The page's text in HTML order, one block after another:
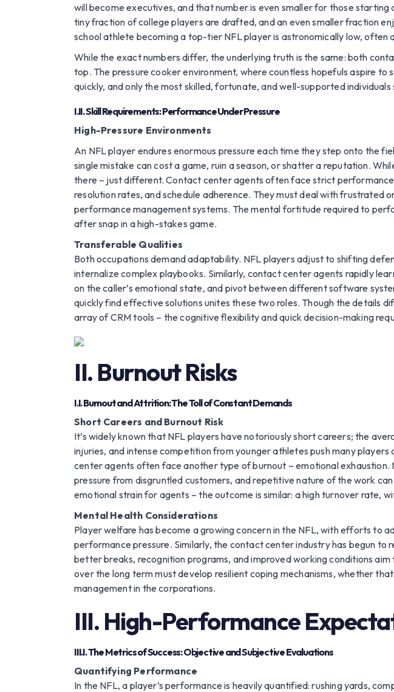
will become executives, and that number is even smaller for those
tiny fraction of college players are drafted, and an even smaller fraction
school athlete becoming a top-tier NFL player is astronomically low, often
While the exact numbers differ, the underlying truth is the same: both
top. The pressure cooker environment, where countless hopefuls aspire
quickly, and only the most skilled, fortunate, and well-supported
I.II. Skill Requirements: Performance Under Pressure
High-Pressure Environments
An NFL player endures enormous pressure each time they step onto the
single mistake can cost a game, ruin a season, or shatter a reputation.
there – just different. Contact center agents often face strict
resolution rates, and schedule adherence. They must deal with frustrated
performance management systems. The mental fortitude required to
after snap in a high-stakes game.
Transferable Qualities
Both occupations demand adaptability. NFL players adjust to shifting
internalize complex playbooks. Similarly, contact center agents rapidly
on the caller’s emotional state, and pivot between different software
quickly find effective solutions unites these two roles. Though the details
array of CRM tools – the cognitive flexibility and quick decision-making
II. Burnout Risks
I.I. Burnout and Attrition: The Toll of Constant Demands
Short Careers and Burnout Risk
It’s widely known that NFL players have notoriously short careers; the
injuries, and intense competition from younger athletes push many
center agents often face another type of burnout – emotional
pressure from disgruntled customers, and repetitive nature of the work
emotional strain for agents – the outcome is similar: a high turnover rate,
Mental Health Considerations
Player welfare has become a growing concern in the NFL, with efforts to
performance pressure. Similarly, the contact center industry has begun
better breaks, recognition programs, and improved working conditions
over the long term must develop resilient coping mechanisms, whether
management in the corporations.
III. High-Performance
III.I. The Metrics of Success: Objective and Subjective Evaluations
Quantifying Performance
In the NFL, a player’s performance is heavily quantified: rushing yards,